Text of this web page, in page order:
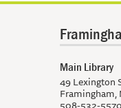
Main Library
49 Lexington
Framingham,